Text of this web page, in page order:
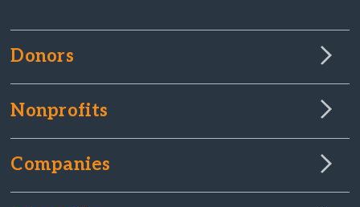
Donors
Nonprofits
Companies